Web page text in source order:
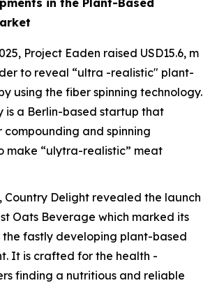
Project Eaden raised USD15.6, m
to reveal “ultra -realistic" plant-
using the fiber spinning technology.
is a Berlin-based startup that
compounding and spinning
make “ulytra-realistic” meat
Country Delight revealed the launch
Oats Beverage which marked its
the fastly developing plant-based
It is crafted for the health -
finding a nutritious and reliable